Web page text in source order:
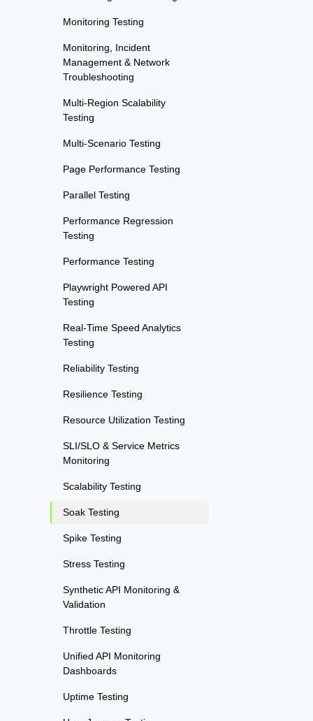
Monitoring Testing
Monitoring, Incident
Management & Network
Troubleshooting
Multi-Region Scalability
Testing
Multi-Scenario Testing
Page Performance Testing
Parallel Testing
Performance Regression
Testing
Performance Testing
Playwright Powered API
Testing
Real-Time Speed Analytics
Testing
Reliability Testing
Resilience Testing
Resource Utilization Testing
SLI/SLO & Service Metrics
Monitoring
Scalability Testing
Soak Testing
Spike Testing
Stress Testing
Synthetic API Monitoring &
Validation
Throttle Testing
Unified API Monitoring
Dashboards
Uptime Testing